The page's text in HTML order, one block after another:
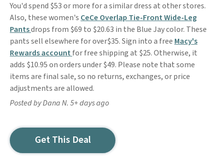
You'd spend $53 or more for a similar dress at other stores.
Also, these women's CeCe Overlap Tie-Front Wide-Leg
Pantsdrops from $69 to $20.63 in the Blue Jay color. These
pants sell elsewhere for over$35. Sign into a free Macy's
Rewards account for free shipping at $25. Otherwise, it
adds $10.95 on orders under $49. Please note that some
items are final sale, so no returns, exchanges, or price
adjustments are allowed.
Posted by Dana N. 5+ days ago
Get This Deal